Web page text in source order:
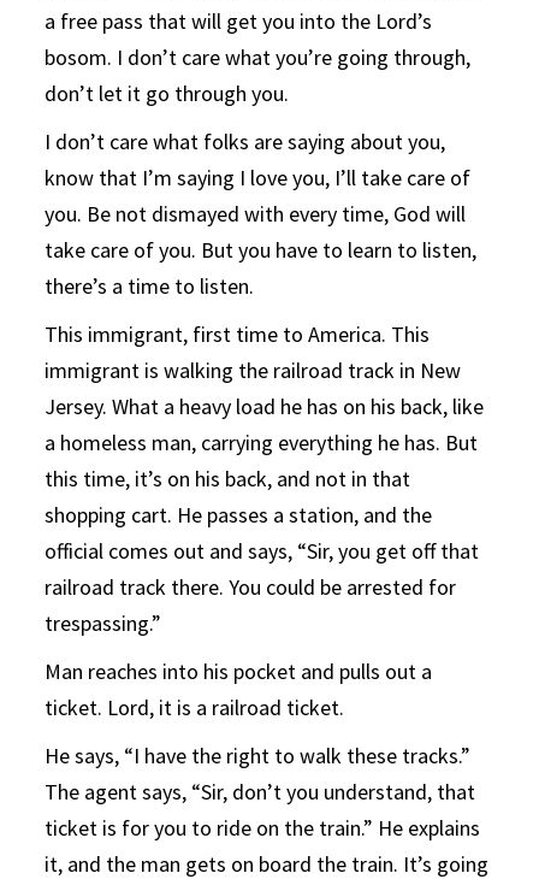
a free pass that will get you into the Lord’s
bosom. I don’t care what you’re going through,
don’t let it go through you.
I don’t care what folks are saying about you,
know that I’m saying I love you, I’ll take care of
you. Be not dismayed with every time, God will
take care of you. But you have to learn to listen,
there’s a time to listen.
This immigrant, first time to America. This
immigrant is walking the railroad track in New
Jersey. What a heavy load he has on his back, like
a homeless man, carrying everything he has. But
this time, it’s on his back, and not in that
shopping cart. He passes a station, and the
official comes out and says, “Sir, you get off that
railroad track there. You could be arrested for
trespassing.”
Man reaches into his pocket and pulls out a
ticket. Lord, it is a railroad ticket.
He says, “I have the right to walk these tracks.”
The agent says, “Sir, don’t you understand, that
ticket is for you to ride on the train.” He explains
it, and the man gets on board the train. It’s going